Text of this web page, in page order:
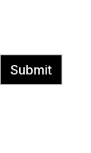
Submit